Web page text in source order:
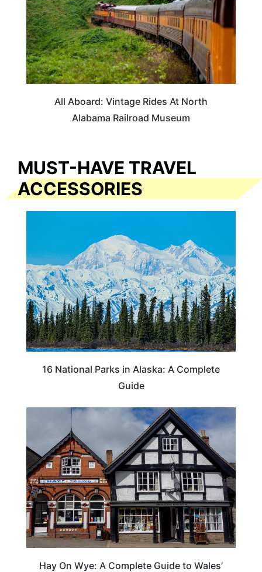
All Aboard: Vintage Rides At North
Alabama Railroad Museum
MUST-HAVE TRAVEL
ACCESSORIES
16 National Parks in Alaska: A Complete
Guide
Hay On Wye: A Complete Guide to Wales’